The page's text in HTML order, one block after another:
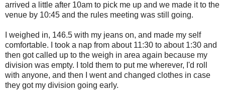
arrived a little after 10am to pick me up and we made it to the
venue by 10:45 and the rules meeting was still going.
I weighed in, 146.5 with my jeans on, and made my self
comfortable. I took a nap from about 11:30 to about 1:30 and
then got called up to the weigh in area again because my
division was empty. I told them to put me wherever, I'd roll
with anyone, and then I went and changed clothes in case
they got my division going early.